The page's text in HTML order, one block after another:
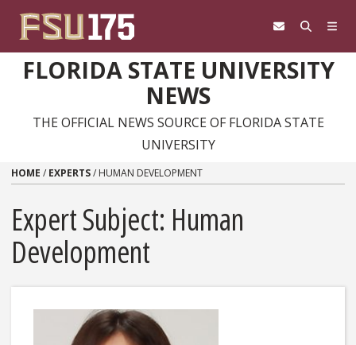
FLORIDA STATE UNIVERSITY
NEWS
THE OFFICIAL NEWS SOURCE OF FLORIDA STATE
UNIVERSITY
HOME / EXPERTS/ HUMAN DEVELOPMENT
Expert Subject: Human
Development